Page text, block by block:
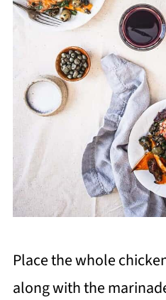
Place the whole
along with the